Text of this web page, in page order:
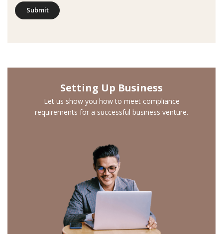
Submit
Setting Up Business
Let us show you how to meet compliance
requirements for a successful business venture.